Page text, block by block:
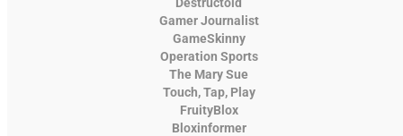
Gamer Journalist
GameSkinny
Operation Sports
The Mary Sue
Touch, Tap, Play
FruityBlox
Bloxinformer